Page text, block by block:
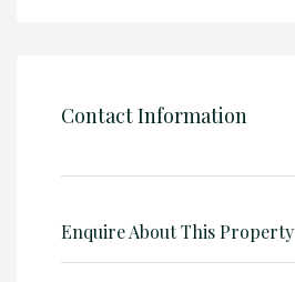
Contact Information
Enquire About This Property